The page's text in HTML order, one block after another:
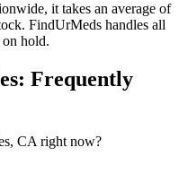
, it takes an average of
FindUrMeds handles all
hold.
: Frequently
CA right now?